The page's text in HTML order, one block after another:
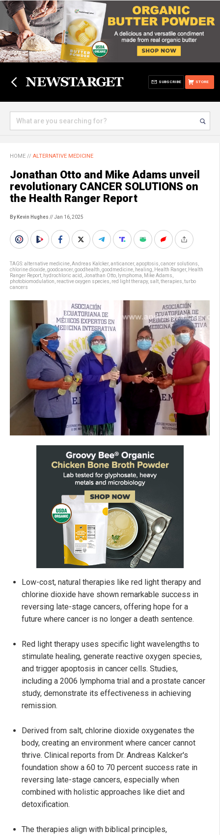
STORE
SUBSCRIBE
HOME // ALTERNATIVE MEDICINE
Jonathan Otto and Mike Adams unveil
revolutionary CANCER SOLUTIONS on
the Health Ranger Report
By Kevin Hughes // Jan 16, 2025
TAGS:alternative medicine Andreas Kalcker, anticancer, apoptosis cancer solutions
chlorine dioxide goodcancer, goodhealth goodmedicine healing Health Ranger, Health
Ranger Report hydrochloric acid Jonathan Otto lymphoma Mike Adams
photobiomodulation reactive oxygen species red light therapy, salt therapies turbo
cancers
Low-cost, natural therapies like red light therapy and
chlorine dioxide have shown remarkable success in
reversing late-stage cancers, offering hope for a
future where cancer is no longer a death sentence.
Red light therapy uses specific light wavelengths to
stimulate healing, generate reactive oxygen species,
and trigger apoptosis in cancer cells. Studies,
including a 2006 lymphoma trial and a prostate cancer
study, demonstrate its effectiveness in achieving
remission.
Derived from salt, chlorine dioxide oxygenates the
body, creating an environment where cancer cannot
thrive. Clinical reports from Dr. Andreas Kalcker's
foundation show a 60 to 70 percent success rate in
reversing late-stage cancers, especially when
combined with holistic approaches like diet and
detoxification.
The therapies align with biblical principles,